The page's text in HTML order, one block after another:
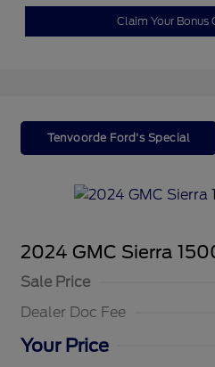
Claim Your Bonus
Tenvoorde Ford's Special
2024 GMC Sierra
Sale Price
Dealer Doc Fee
Your Price